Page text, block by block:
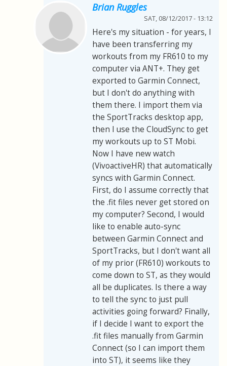
Brian Ruggles
SAT, 08/12/2017 - 13:12
Here's my situation - for years, I
have been transferring my
workouts from my FR610 to my
computer via ANT+. They get
exported to Garmin Connect,
but I don't do anything with
them there. I import them via
the SportTracks desktop app,
then I use the CloudSync to get
my workouts up to ST Mobi.
Now I have new watch
(VivoactiveHR) that automatically
syncs with Garmin Connect.
First, do I assume correctly that
the .fit files never get stored on
my computer? Second, I would
like to enable auto-sync
between Garmin Connect and
SportTracks, but I don't want all
of my prior (FR610) workouts to
come down to ST, as they would
all be duplicates. Is there a way
to tell the sync to just pull
activities going forward? Finally,
if I decide I want to export the
.fit files manually from Garmin
Connect (so I can import them
into ST), it seems like they